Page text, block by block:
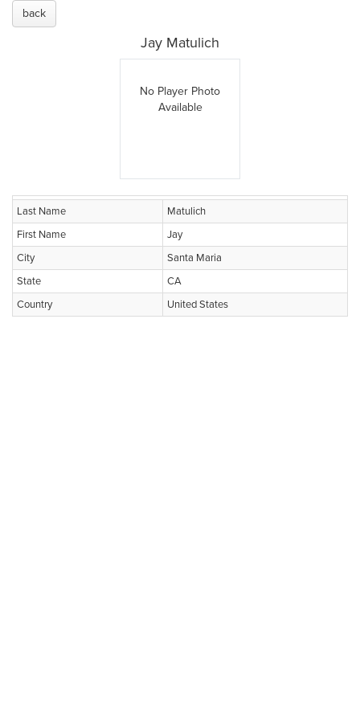
back
Jay Matulich
No Player Photo
Available
Last Name
Matulich
First Name
Jay
City
Santa Maria
State
CA
Country
United States